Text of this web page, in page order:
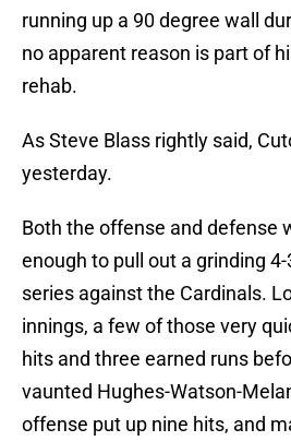
running up a 90 degree wall
no apparent reason is part of
rehab.
As Steve Blass rightly said,
yesterday.
Both the offense and defense
enough to pull out a grinding
series against the Cardinals.
innings, a few of those very
hits and three earned runs
vaunted Hughes-Watson-
offense put up nine hits, and